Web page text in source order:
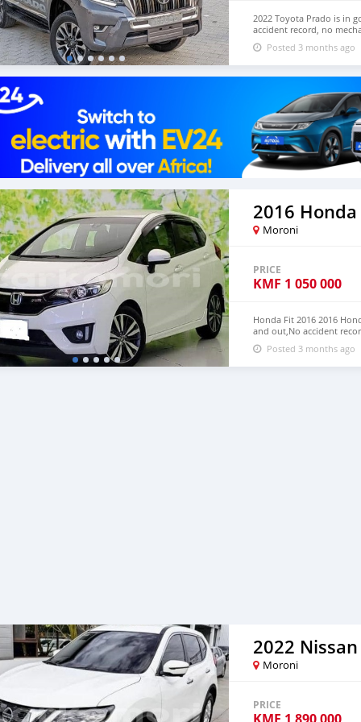
2022 Toyota Prado is in
accident record, no
Both LHD and RHD. Price:
EMAIL:Posted 3 months ago
2016 Honda
Moroni
PRICE
KMF 1 050 000
Honda Fit 2016 2016
and out,No accident
We have Both RHD and
CONTACT EMAIL:
Posted 3 months ago
2022
Moroni
PRICE
KMF 1 890 000